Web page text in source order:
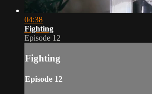
04:38
Fighting
Episode 12
Fighting
Episode 12